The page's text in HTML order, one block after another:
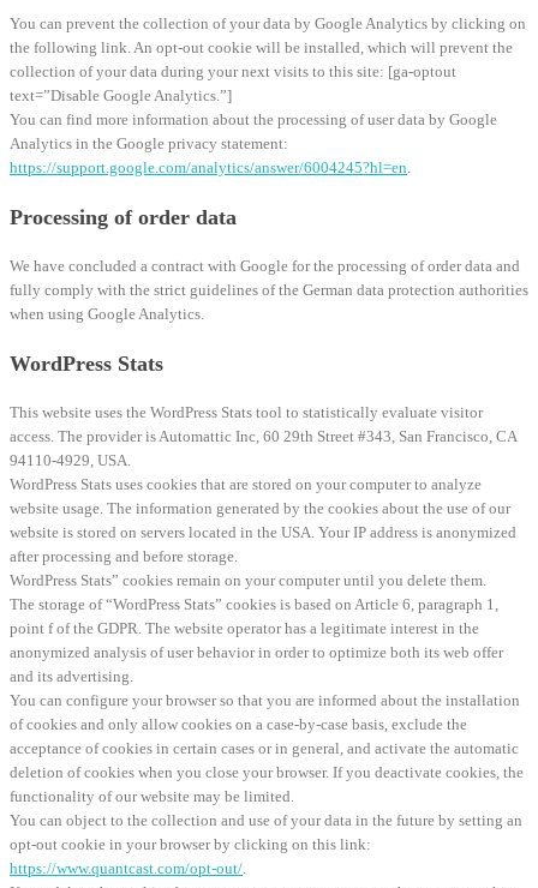
You can prevent the collection of your data by Google Analytics by clicking on
the following link. An opt-out cookie will be installed, which will prevent the
collection of your data during your next visits to this site: [ga-optout
text=”Disable Google Analytics.”]
You can find more information about the processing of user data by Google
Analytics in the Google privacy statement:
https://support.google.com/analytics/answer/6004245?hl=en.
Processing of order data
We have concluded a contract with Google for the processing of order data and
fully comply with the strict guidelines of the German data protection authorities
when using Google Analytics.
WordPress Stats
This website uses the WordPress Stats tool to statistically evaluate visitor
access. The provider is Automattic Inc, 60 29th Street #343, San Francisco, CA
94110-4929, USA.
WordPress Stats uses cookies that are stored on your computer to analyze
website usage. The information generated by the cookies about the use of our
website is stored on servers located in the USA. Your IP address is anonymized
after processing and before storage.
WordPress Stats” cookies remain on your computer until you delete them.
The storage of “WordPress Stats” cookies is based on Article 6, paragraph 1,
point f of the GDPR. The website operator has a legitimate interest in the
anonymized analysis of user behavior in order to optimize both its web offer
and its advertising.
You can configure your browser so that you are informed about the installation
of cookies and only allow cookies on a case-by-case basis, exclude the
acceptance of cookies in certain cases or in general, and activate the automatic
deletion of cookies when you close your browser. If you deactivate cookies, the
functionality of our website may be limited.
You can object to the collection and use of your data in the future by setting an
opt-out cookie in your browser by clicking on this link:
https://www.quantcast.com/opt-out/.